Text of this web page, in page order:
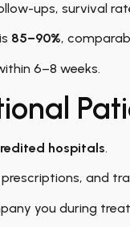
ups, survival
85–90%,
6–8 weeks.
hospitals.
and
you during